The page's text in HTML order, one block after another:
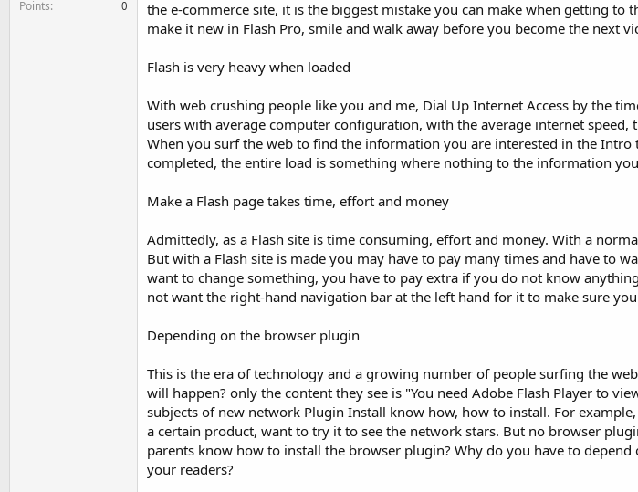
Points 0
the e-commerce site, it is the biggest mistake you can make when getting to
make it new in Flash Pro, smile and walk away before you become the next
Flash is very heavy when loaded
With web crushing people like you and me, Dial Up Internet Access by the
users with average computer configuration, with the average internet speed,
When you surf the web to find the information you are interested in the Intro
completed, the entire load is something where nothing to the information
Make a Flash page takes time, effort and money
Admittedly, as a Flash site is time consuming, effort and money. With a
But with a Flash site is made you may have to pay many times and have to
want to change something, you have to pay extra if you do not know
not want the right-hand navigation bar at the left hand for it to make sure
Depending on the browser plugin
This is the era of technology and a growing number of people surfing the
will happen? only the content they see is "You need Adobe Flash Player to
subjects of new network Plugin Install know how, how to install. For
a certain product, want to try it to see the network stars. But no browser
parents know how to install the browser plugin? Why do you have to
your readers?